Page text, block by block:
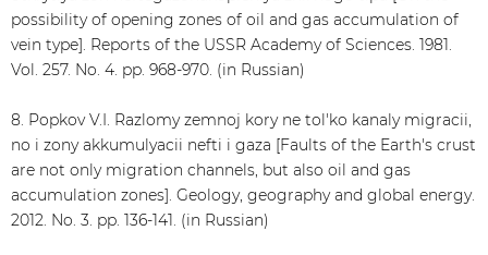
possibility of opening zones of oil and gas accumulation of
vein type]. Reports of the USSR Academy of Sciences. 1981.
Vol. 257. No. 4. pp. 968-970. (in Russian)
8. Popkov V.I. Razlomy zemnoj kory ne tol'ko kanaly migracii,
no i zony akkumulyacii nefti i gaza [Faults of the Earth's crust
are not only migration channels, but also oil and gas
accumulation zones]. Geology, geography and global energy.
2012. No. 3. pp. 136-141. (in Russian)